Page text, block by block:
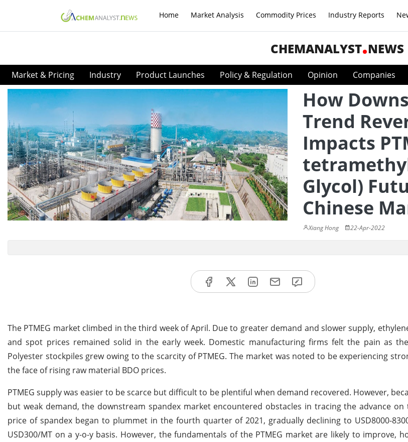
Home Market Analysis Commodity Prices Industry Reports
CHEMANALYST NEWS
Market & Pricing Industry Product Launches Policy & Regulation Opinion Companies
How
Trend
Impacts
Glycol)
Chinese
Xiang Hong 22-Apr-2022
The PTMEG market climbed in the third week of April. Due to greater demand and slower supply,
and spot prices remained solid in the early week. Domestic manufacturing firms felt the pain as
Polyester stockpiles grew owing to the scarcity of PTMEG. The market was noted to be experiencing
the face of rising raw material BDO prices.
PTMEG supply was easier to be scarce but difficult to be plentiful when demand recovered. However,
but weak demand, the downstream spandex market encountered obstacles in tracing the advance on
price of spandex began to plummet in the fourth quarter of 2021, gradually declining to USD8000-
USD300/MT on a y-o-y basis. However, the fundamentals of the PTMEG market are likely to improve,